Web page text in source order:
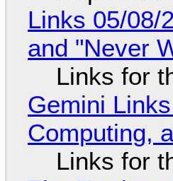
Links 05/08/
and "Never
Links for
Gemini
Computing,
Links for